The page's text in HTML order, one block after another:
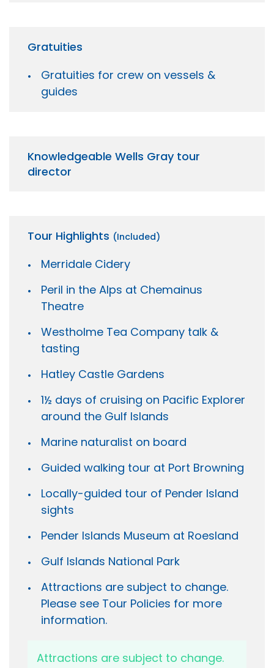
Gratuities
Gratuities for crew on vessels &
guides
Knowledgeable Wells Gray tour
director
Tour Highlights (Included)
Merridale Cidery
Peril in the Alps at Chemainus
Theatre
Westholme Tea Company talk &
tasting
Hatley Castle Gardens
1½ days of cruising on Pacific Explorer
around the Gulf Islands
Marine naturalist on board
Guided walking tour at Port Browning
Locally-guided tour of Pender Island
sights
Pender Islands Museum at Roesland
Gulf Islands National Park
Attractions are subject to change.
Please see Tour Policies for more
information.
Attractions are subject to change.